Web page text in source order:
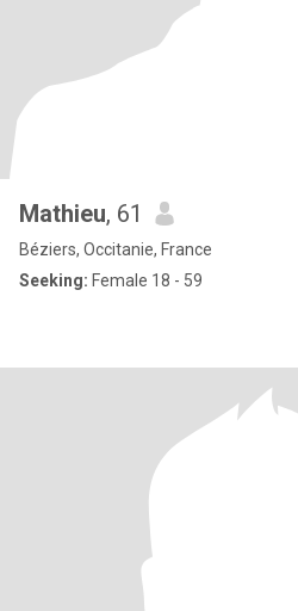
Mathieu, 61
Béziers, Occitanie, France
Seeking: Female 18 - 59